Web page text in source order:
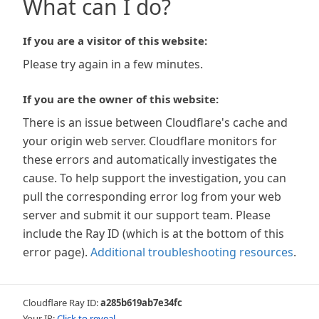
What can I do?
If you are a visitor of this website:
Please try again in a few minutes.
If you are the owner of this website:
There is an issue between Cloudflare's cache and
your origin web server. Cloudflare monitors for
these errors and automatically investigates the
cause. To help support the investigation, you can
pull the corresponding error log from your web
server and submit it our support team. Please
include the Ray ID (which is at the bottom of this
error page). Additional troubleshooting resources.
Cloudflare Ray ID:a285b619ab7e34fc